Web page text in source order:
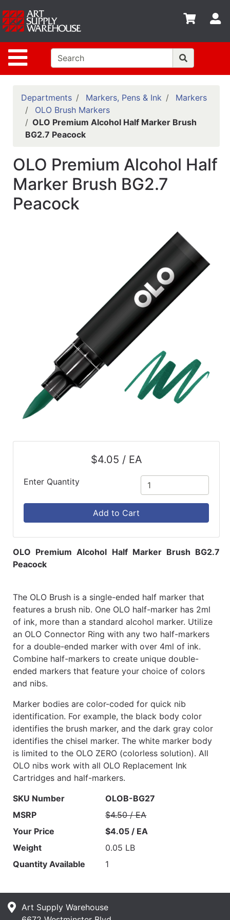
Site Navigation
Shop
departments
Advanced
Search
Home
Policies
Contact
Classes
Emails
Departments
Departments Markers, Pens & Ink
Markers
OLO Brush Markers
OLO Premium Alcohol Half Marker Brush
BG2.7 Peacock
OLO Premium Alcohol Half
Marker Brush BG2.7
Peacock
$4.05 / EA
Enter Quantity
Add to Cart
OLO Premium Alcohol Half Marker Brush BG2.7
Peacock
The OLO Brush is a single-ended half marker that
features a brush nib. One OLO half-marker has 2ml
of ink, more than a standard alcohol marker. Utilize
an OLO Connector Ring with any two half-markers
for a double-ended marker with over 4ml of ink.
Combine half-markers to create unique double-
ended markers that feature your choice of colors
and nibs.
Marker bodies are color-coded for quick nib
identification. For example, the black body color
identifies the brush marker, and the dark gray color
identifies the chisel marker. The white marker body
is limited to the OLO ZERO (colorless solution). All
OLO nibs work with all OLO Replacement Ink
Cartridges and half-markers.
SKU Number
OLOB-BG27
MSRP
$4.50 / EA
Your Price
$4.05 / EA
Weight
0.05 LB
Quantity Available
1
Art Supply Warehouse